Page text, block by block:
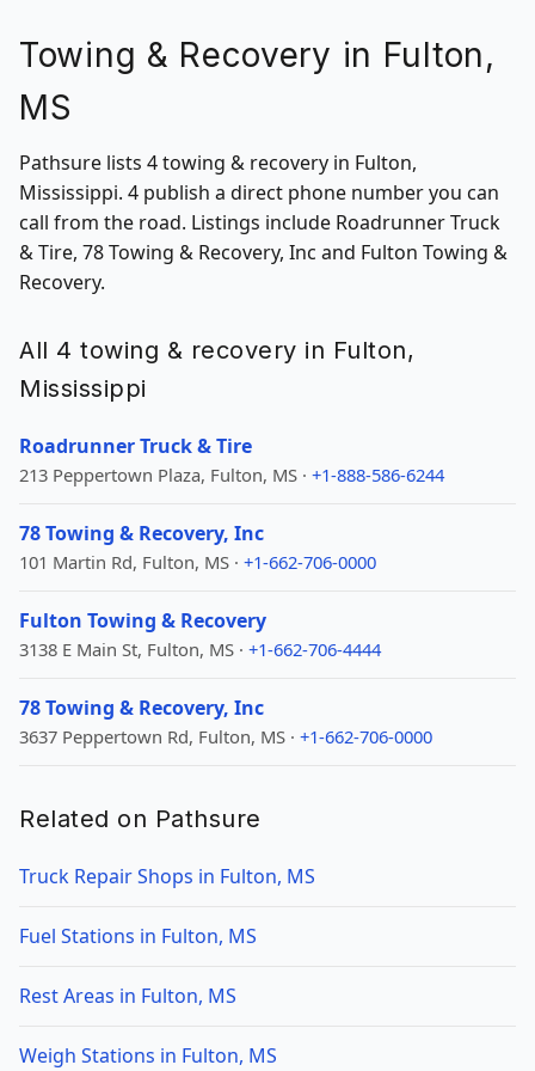
Towing & Recovery in Fulton,
MS
Pathsure lists 4 towing & recovery in Fulton,
Mississippi. 4 publish a direct phone number you can
call from the road. Listings include Roadrunner Truck
& Tire, 78 Towing & Recovery, Inc and Fulton Towing &
Recovery.
All 4 towing & recovery in Fulton,
Mississippi
Roadrunner Truck & Tire
213 Peppertown Plaza, Fulton, MS · +1-888-586-6244
78 Towing & Recovery, Inc
101 Martin Rd, Fulton, MS · +1-662-706-0000
Fulton Towing & Recovery
3138 E Main St, Fulton, MS · +1-662-706-4444
78 Towing & Recovery, Inc
3637 Peppertown Rd, Fulton, MS · +1-662-706-0000
Related on Pathsure
Truck Repair Shops in Fulton, MS
Fuel Stations in Fulton, MS
Rest Areas in Fulton, MS
Weigh Stations in Fulton, MS